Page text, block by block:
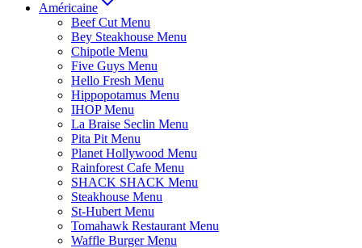
Américaine
Beef Cut Menu
Bey Steakhouse Menu
Chipotle Menu
Five Guys Menu
Hello Fresh Menu
Hippopotamus Menu
IHOP Menu
La Braise Seclin Menu
Pita Pit Menu
Planet Hollywood Menu
Rainforest Cafe Menu
SHACK SHACK Menu
Steakhouse Menu
St-Hubert Menu
Tomahawk Restaurant Menu
Waffle Burger Menu